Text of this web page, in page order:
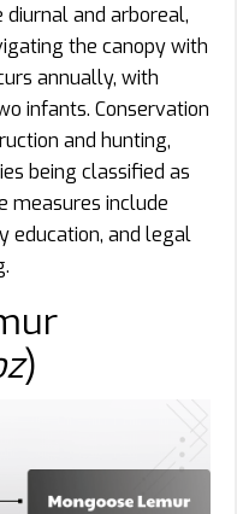
and arboreal,
the canopy with
annually, with
infants. Conservation
and hunting,
being classified as
measures include
education, and legal
)